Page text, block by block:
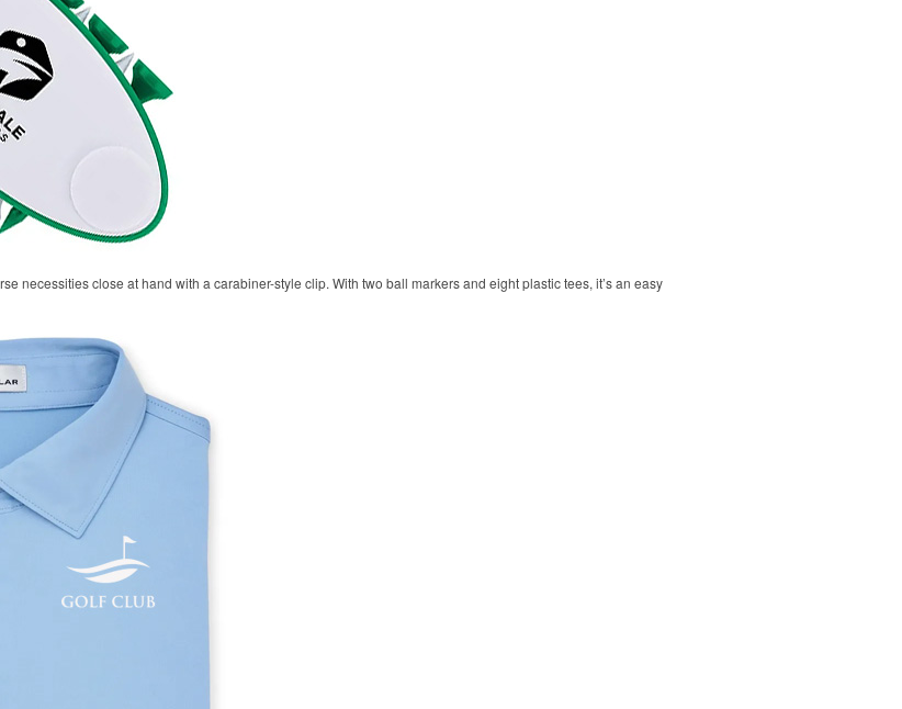
necessities close at hand with a carabiner-style clip. With two ball markers and eight plastic tees, it’s an easy